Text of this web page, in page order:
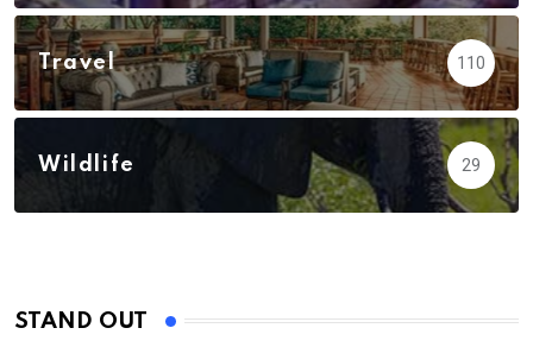
Travel 110
Wildlife 29
STAND OUT